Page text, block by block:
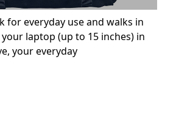
for everyday use and walks in
laptop (up to 15 inches) in
your everyday